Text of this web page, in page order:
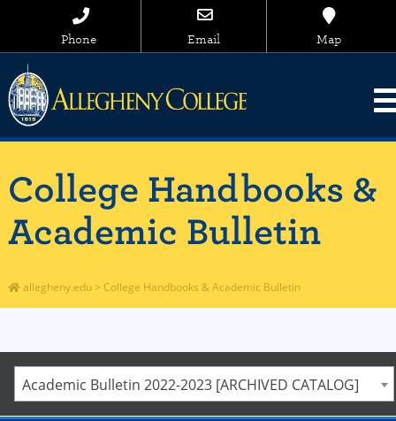
Phone Email Map
College Handbooks &
Academic Bulletin
allegheny.edu > College Handbooks & Academic Bulletin
Academic Bulletin 2022-2023 [ARCHIVED CATALOG]